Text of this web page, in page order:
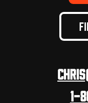
1-